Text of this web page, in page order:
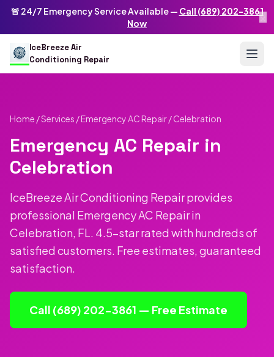
Skip to main content
🚨 24/7 Emergency Service Available — Call (689) 202-3861
Now
×
IceBreeze Air
Conditioning Repair
Home /Services /Emergency AC Repair/ Celebration
Emergency AC Repair in
Celebration
IceBreeze Air Conditioning Repair provides
professional Emergency AC Repair in
Celebration, FL. 4.5-star rated with hundreds of
satisfied customers. Free estimates, guaranteed
satisfaction.
Call (689) 202-3861 — Free Estimate
IceBreeze Air Conditioning Repair
Address: 10250 Curry Ford Rd #399
US
(689) 202-3861info@icebreezeairconditioningrepair.com